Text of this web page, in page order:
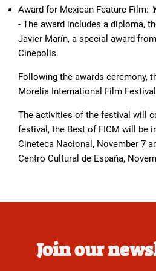
Award for Mexican Feature Film:
- The award includes a diploma,
Javier Marín, a special award
Cinépolis.
Following the awards ceremony,
Morelia International Film
The activities of the festival will
festival, the Best of FICM will be
Cineteca Nacional, November 7
Centro Cultural de España,
Join our